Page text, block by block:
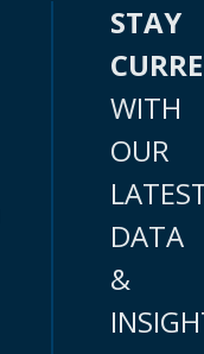
STAY
WITH
OUR
DATA
&